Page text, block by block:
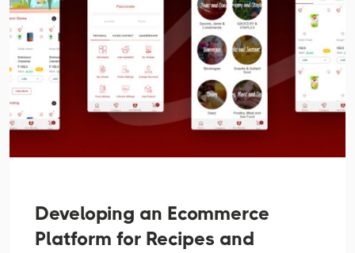
Developing an Ecommerce
Platform for Recipes and